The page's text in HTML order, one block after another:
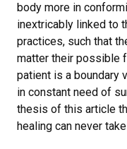
body more in
inextricably linked to
practices, such that
matter their possible
patient is a boundary
in constant need of
thesis of this article
healing can never